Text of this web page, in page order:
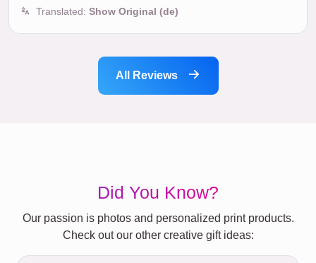
Translated: Show Original (de)
All Reviews
Did You Know?
Our passion is photos and personalized print products.
Check out our other creative gift ideas: